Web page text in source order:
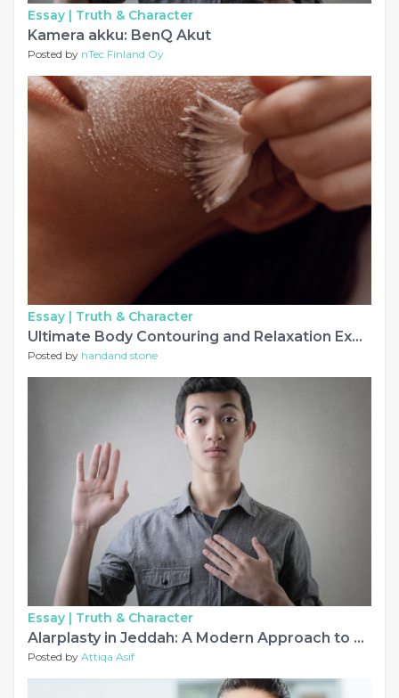
Essay | Truth & Character
Kamera akku: BenQ Akut
Posted by nTec Finland Oy
Essay | Truth & Character
Ultimate Body Contouring and Relaxation Experience
Posted by handand stone
Essay | Truth & Character
Alarplasty in Jeddah: A Modern Approach to Creating Balanced Nasal Features
Posted by Attiqa Asif